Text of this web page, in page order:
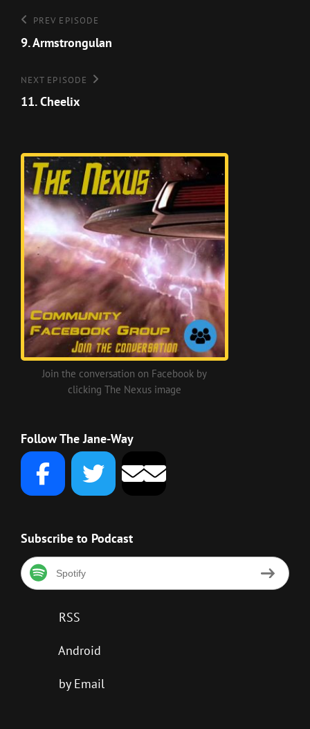
Post
navigation
Previous
Episode
PREV EPISODE
9. Armstrongulan
Next
Episode
NEXT EPISODE
11. Cheelix
Join the conversation on Facebook by
clicking The Nexus image
Follow The Jane-Way
Subscribe to Podcast
Spotify
RSS
Android
by Email